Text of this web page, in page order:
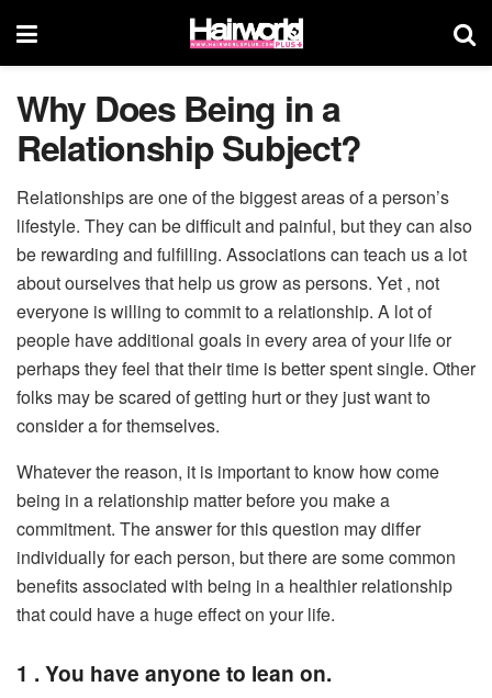
Why Does Being in a
Relationship Subject?
Relationships are one of the biggest areas of a person’s
lifestyle. They can be difficult and painful, but they can also
be rewarding and fulfilling. Associations can teach us a lot
about ourselves that help us grow as persons. Yet , not
everyone is willing to commit to a relationship. A lot of
people have additional goals in every area of your life or
perhaps they feel that their time is better spent single. Other
folks may be scared of getting hurt or they just want to
consider a for themselves.
Whatever the reason, it is important to know how come
being in a relationship matter before you make a
commitment. The answer for this question may differ
individually for each person, but there are some common
benefits associated with being in a healthier relationship
that could have a huge effect on your life.
1 . You have anyone to lean on.